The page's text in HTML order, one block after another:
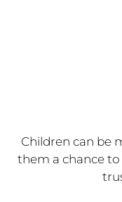
Children can be
them a chance